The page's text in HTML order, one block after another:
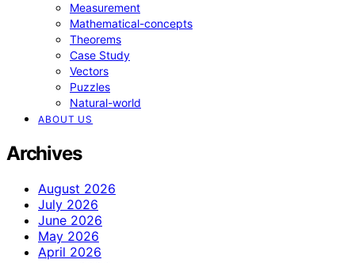
Measurement
Mathematical-concepts
Theorems
Case Study
Vectors
Puzzles
Natural-world
ABOUT US
Archives
August 2026
July 2026
June 2026
May 2026
April 2026